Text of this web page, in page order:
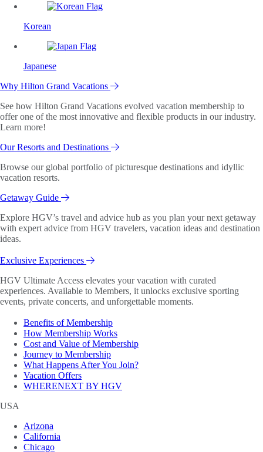
Korean
Japanese
Why Hilton Grand Vacations
See how Hilton Grand Vacations evolved vacation membership to
offer one of the most innovative and flexible products in our industry.
Learn more!
Our Resorts and Destinations
Browse our global portfolio of picturesque destinations and idyllic
vacation resorts.
Getaway Guide
Explore HGV’s travel and advice hub as you plan your next getaway
with expert advice from HGV travelers, vacation ideas and destination
ideas.
Exclusive Experiences
HGV Ultimate Access elevates your vacation with curated
experiences. Available to Members, it unlocks exclusive sporting
events, private concerts, and unforgettable moments.
Benefits of Membership
How Membership Works
Cost and Value of Membership
Journey to Membership
What Happens After You Join?
Vacation Offers
WHERENEXT BY HGV
USA
Arizona
California
Chicago